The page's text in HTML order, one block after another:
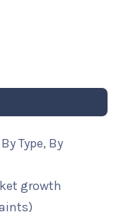
Type, By
growth